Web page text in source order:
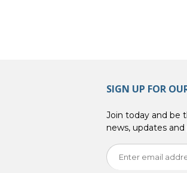
SIGN UP FOR
Join today and be
news, updates